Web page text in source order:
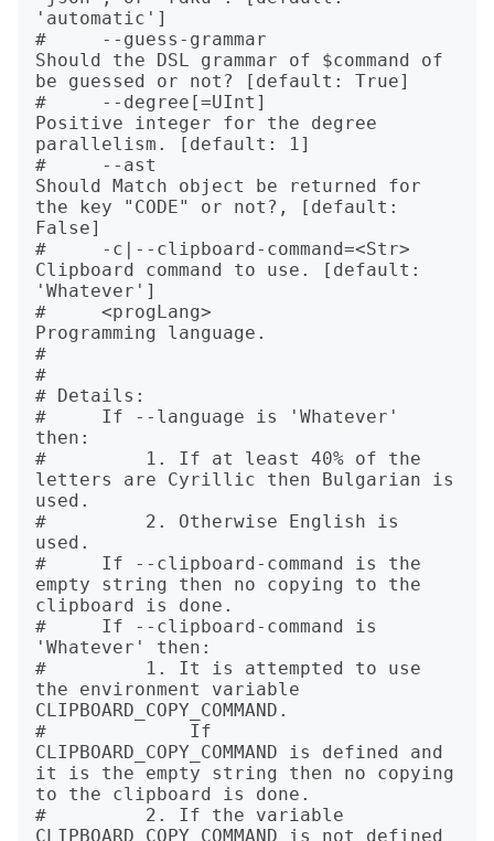
'automatic']
#     --guess-grammar
Should the DSL grammar of $command of
be guessed or not? [default: True]
#     --degree[=UInt]
Positive integer for the degree
parallelism. [default: 1]
#     --ast
Should Match object be returned for
the key "CODE" or not?, [default:
False]
#     -c|--clipboard-command=<Str>
Clipboard command to use. [default:
'Whatever']
#     <progLang>
Programming language.
#
#
# Details:
#     If --language is 'Whatever'
then:
#         1. If at least 40% of the
letters are Cyrillic then Bulgarian is
used.
#         2. Otherwise English is
used.
#     If --clipboard-command is the
empty string then no copying to the
clipboard is done.
#     If --clipboard-command is
'Whatever' then:
#         1. It is attempted to use
the environment variable
CLIPBOARD_COPY_COMMAND.
#             If
CLIPBOARD_COPY_COMMAND is defined and
it is the empty string then no copying
to the clipboard is done.
#         2. If the variable
CLIPBOARD_COPY_COMMAND is not defined